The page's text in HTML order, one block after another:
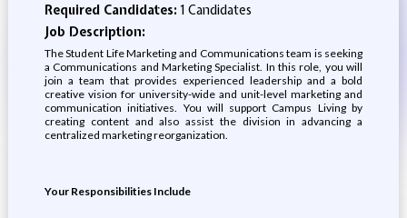
Required Candidates:1 Candidates
Job Description:
The Student Life Marketing and Communications team is seeking
a Communications and Marketing Specialist. In this role, you will
join a team that provides experienced leadership and a bold
creative vision for university-wide and unit-level marketing and
communication initiatives. You will support Campus Living by
creating content and also assist the division in advancing a
centralized marketing reorganization.
Your Responsibilities Include